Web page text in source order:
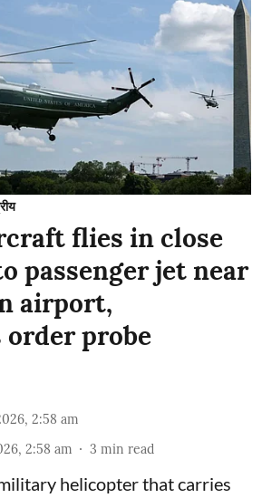
flies in close
passenger jet near
airport,
probe
2:58 am
2:58 am 3 min read
helicopter that carries